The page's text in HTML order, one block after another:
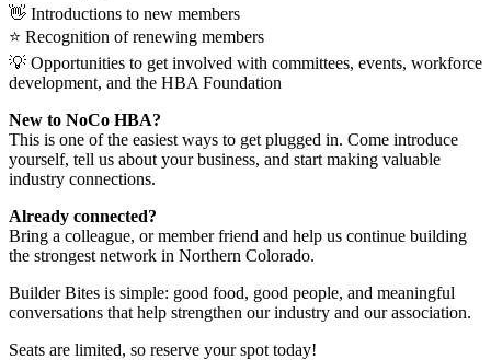
👋 Introductions to new members
⭐ Recognition of renewing members
💡 Opportunities to get involved with committees, events, workforce
development, and the HBA Foundation
New to NoCo HBA?
This is one of the easiest ways to get plugged in. Come introduce
yourself, tell us about your business, and start making valuable
industry connections.
Already connected?
Bring a colleague, or member friend and help us continue building
the strongest network in Northern Colorado.
Builder Bites is simple: good food, good people, and meaningful
conversations that help strengthen our industry and our association.
Seats are limited, so reserve your spot today!